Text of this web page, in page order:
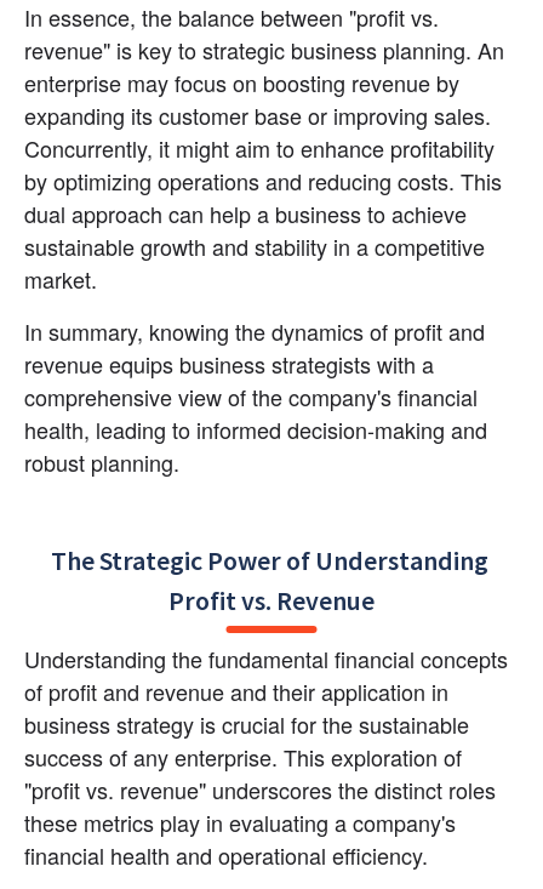
In essence, the balance between "profit vs.
revenue" is key to strategic business planning. An
enterprise may focus on boosting revenue by
expanding its customer base or improving sales.
Concurrently, it might aim to enhance profitability
by optimizing operations and reducing costs. This
dual approach can help a business to achieve
sustainable growth and stability in a competitive
market.
In summary, knowing the dynamics of profit and
revenue equips business strategists with a
comprehensive view of the company's financial
health, leading to informed decision-making and
robust planning.
The Strategic Power of Understanding
Profit vs. Revenue
Understanding the fundamental financial concepts
of profit and revenue and their application in
business strategy is crucial for the sustainable
success of any enterprise. This exploration of
"profit vs. revenue" underscores the distinct roles
these metrics play in evaluating a company's
financial health and operational efficiency.